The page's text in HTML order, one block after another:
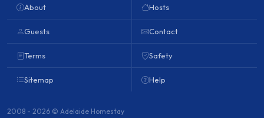
About
Guests
Terms
Sitemap
Hosts
Contact
Safety
Help
2008 - 2026 © Adelaide Homestay